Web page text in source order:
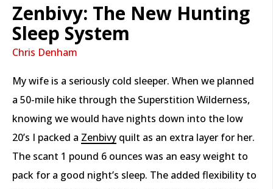
Zenbivy: The New Hunting
Sleep System
Chris Denham
My wife is a seriously cold sleeper. When we planned
a 50-mile hike through the Superstition Wilderness,
knowing we would have nights down into the low
20’s I packed a Zenbivy quilt as an extra layer for her.
The scant 1 pound 6 ounces was an easy weight to
pack for a good night’s sleep. The added flexibility to